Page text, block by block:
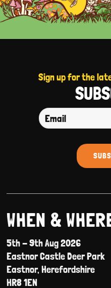
Sign up for the
WHEN &
5th - 9th Aug 2026
Eastnor Castle Deer Park
Eastnor, Herefordshire
HR8 1EN